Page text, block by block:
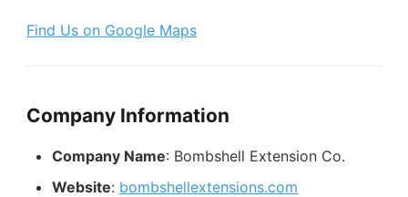
Find Us on Google Maps
Company Information
Company Name: Bombshell Extension Co.
Website: bombshellextensions.com